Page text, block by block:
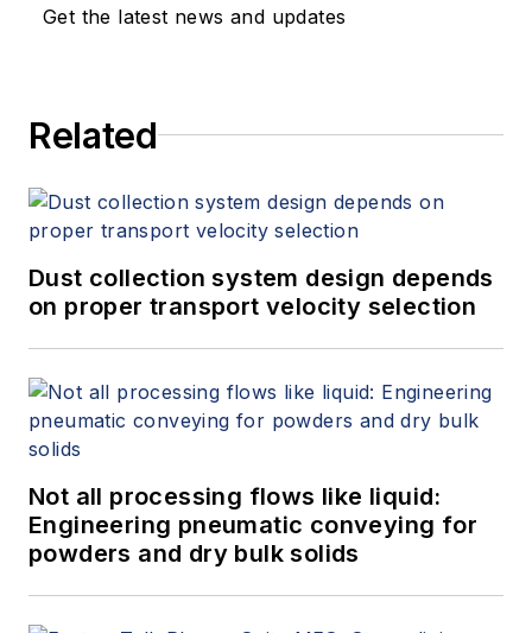
Get the latest news and updates
Related
Dust collection system design depends
on proper transport velocity selection
Not all processing flows like liquid:
Engineering pneumatic conveying for
powders and dry bulk solids